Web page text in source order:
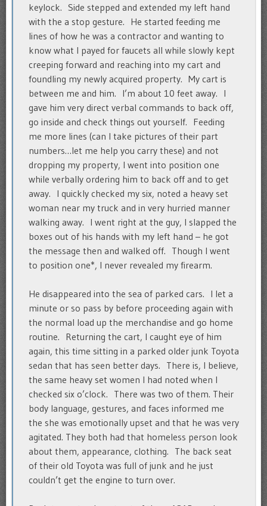
keylock. Side stepped and extended my left hand
with the a stop gesture. He started feeding me
lines of how he was a contractor and wanting to
know what I payed for faucets all while slowly kept
creeping forward and reaching into my cart and
foundling my newly acquired property. My cart is
between me and him. I’m about 10 feet away. I
gave him very direct verbal commands to back off,
go inside and check things out yourself. Feeding
me more lines (can I take pictures of their part
numbers…let me help you carry these) and not
dropping my property, I went into position one
while verbally ordering him to back off and to get
away. I quickly checked my six, noted a heavy set
woman near my truck and in very hurried manner
walking away. I went right at the guy, I slapped the
boxes out of his hands with my left hand – he got
the message then and walked off. Though I went
to position one*, I never revealed my firearm.
He disappeared into the sea of parked cars. I let a
minute or so pass by before proceeding again with
the normal load up the merchandise and go home
routine. Returning the cart, I caught eye of him
again, this time sitting in a parked older junk Toyota
sedan that has seen better days. There is, I believe,
the same heavy set women I had noted when I
checked six o’clock. There was two of them. Their
body language, gestures, and faces informed me
the she was emotionally upset and that he was very
agitated. They both had that homeless person look
about them, appearance, clothing. The back seat
of their old Toyota was full of junk and he just
couldn’t get the engine to turn over.